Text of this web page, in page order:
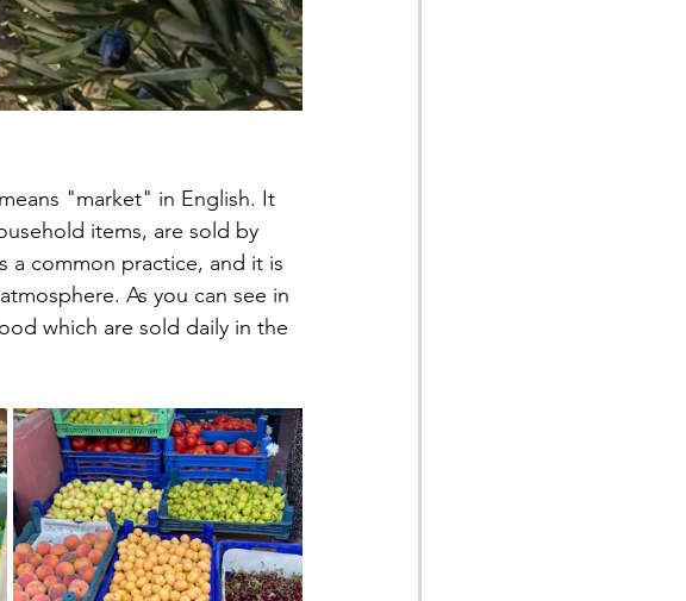
"market" in English. It
items, are sold by
a common practice, and it is
As you can see in
which are sold daily in the